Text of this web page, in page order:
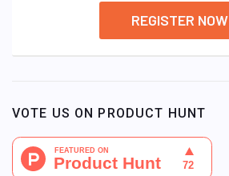
REGISTER NOW
VOTE US ON PRODUCT HUNT